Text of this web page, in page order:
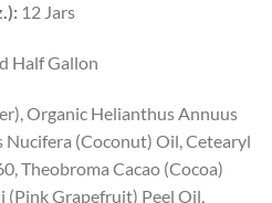
12 Jars
Half Gallon
Organic Helianthus Annuus
Nucifera (Coconut) Oil, Cetearyl
Theobroma Cacao (Cocoa)
(Pink Grapefruit) Peel Oil,